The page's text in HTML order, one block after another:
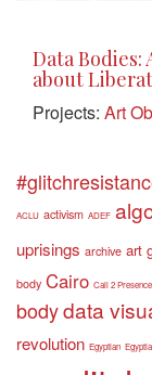
Data Bodies:
about
Projects: Art
ACLU activism ADEF
uprisings archive art
body Cairo Call 2 Presence
bodydata
revolution Egyptian